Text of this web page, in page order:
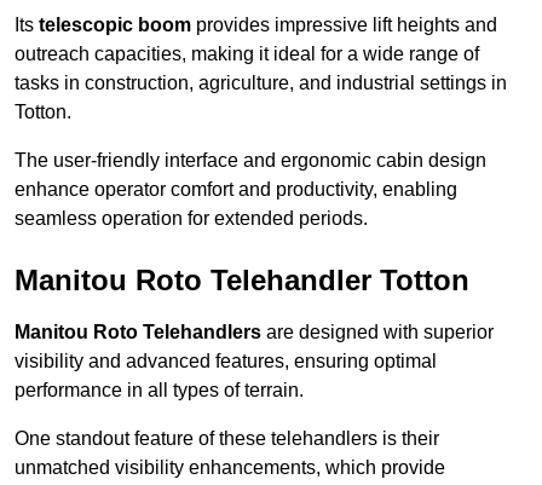
Its telescopic boom provides impressive lift heights and
outreach capacities, making it ideal for a wide range of
tasks in construction, agriculture, and industrial settings in
Totton.
The user-friendly interface and ergonomic cabin design
enhance operator comfort and productivity, enabling
seamless operation for extended periods.
Manitou Roto Telehandler Totton
Manitou Roto Telehandlers are designed with superior
visibility and advanced features, ensuring optimal
performance in all types of terrain.
One standout feature of these telehandlers is their
unmatched visibility enhancements, which provide